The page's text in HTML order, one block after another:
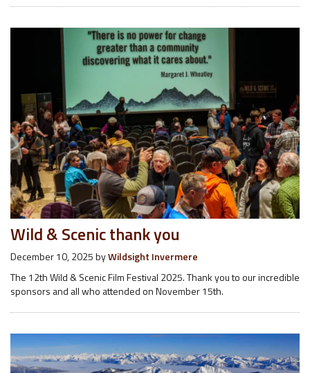
Wild & Scenic thank you
December 10, 2025byWildsight Invermere
The 12th Wild & Scenic Film Festival 2025. Thank you to our incredible
sponsors and all who attended on November 15th.